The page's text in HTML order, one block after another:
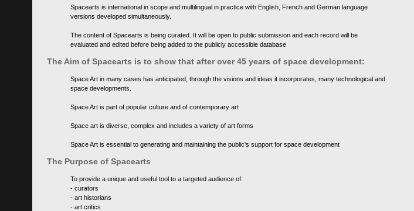
Spacearts is international in scope and multilingual in practice with English, French and German language
versions developed simultaneously.
The content of Spacearts is being curated. It will be open to public submission and each record will be
evaluated and edited before being added to the publicly accessible database
The Aim of Spacearts is to show that after over 45 years of space development:
Space Art in many cases has anticipated, through the visions and ideas it incorporates, many technological and
space developments.
Space Art is part of popular culture and of contemporary art
Space art is diverse, complex and includes a variety of art forms
Space Art is essential to generating and maintaining the public's support for space development
The Purpose of Spacearts
To provide a unique and useful tool to a targeted audience of:
- curators
- art historians
- art critics